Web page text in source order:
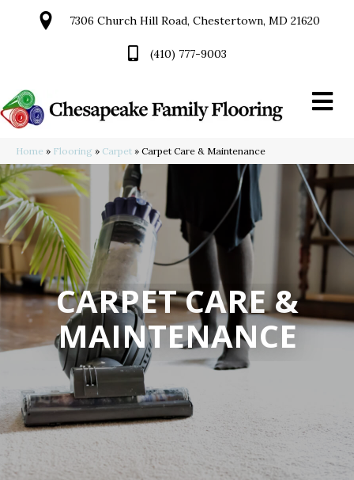
7306 Church Hill Road, Chestertown, MD 21620
(410) 777-9003
Home » Flooring » Carpet » Carpet Care & Maintenance
CARPET CARE &
MAINTENANCE